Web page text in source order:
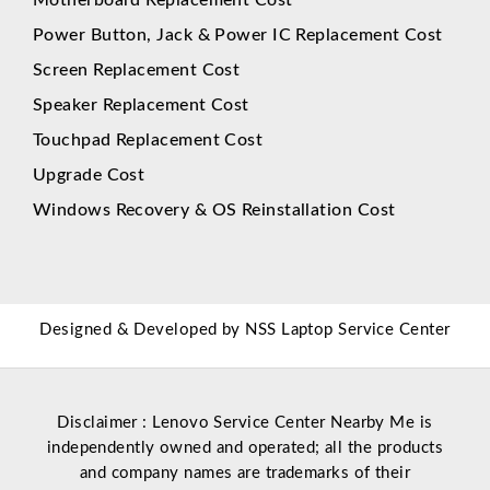
Power Button, Jack & Power IC Replacement Cost
Screen Replacement Cost
Speaker Replacement Cost
Touchpad Replacement Cost
Upgrade Cost
Windows Recovery & OS Reinstallation Cost
Designed & Developed by NSS Laptop Service Center
Disclaimer : Lenovo Service Center Nearby Me is
independently owned and operated; all the products
and company names are trademarks of their